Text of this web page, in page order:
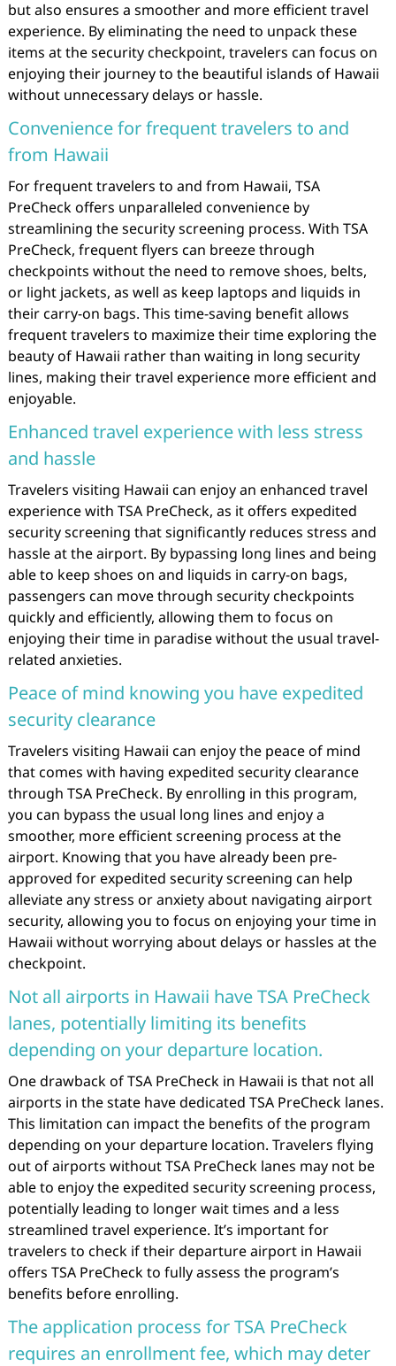
but also ensures a smoother and more efficient travel
experience. By eliminating the need to unpack these
items at the security checkpoint, travelers can focus on
enjoying their journey to the beautiful islands of Hawaii
without unnecessary delays or hassle.
Convenience for frequent travelers to and
from Hawaii
For frequent travelers to and from Hawaii, TSA
PreCheck offers unparalleled convenience by
streamlining the security screening process. With TSA
PreCheck, frequent flyers can breeze through
checkpoints without the need to remove shoes, belts,
or light jackets, as well as keep laptops and liquids in
their carry-on bags. This time-saving benefit allows
frequent travelers to maximize their time exploring the
beauty of Hawaii rather than waiting in long security
lines, making their travel experience more efficient and
enjoyable.
Enhanced travel experience with less stress
and hassle
Travelers visiting Hawaii can enjoy an enhanced travel
experience with TSA PreCheck, as it offers expedited
security screening that significantly reduces stress and
hassle at the airport. By bypassing long lines and being
able to keep shoes on and liquids in carry-on bags,
passengers can move through security checkpoints
quickly and efficiently, allowing them to focus on
enjoying their time in paradise without the usual travel-
related anxieties.
Peace of mind knowing you have expedited
security clearance
Travelers visiting Hawaii can enjoy the peace of mind
that comes with having expedited security clearance
through TSA PreCheck. By enrolling in this program,
you can bypass the usual long lines and enjoy a
smoother, more efficient screening process at the
airport. Knowing that you have already been pre-
approved for expedited security screening can help
alleviate any stress or anxiety about navigating airport
security, allowing you to focus on enjoying your time in
Hawaii without worrying about delays or hassles at the
checkpoint.
Not all airports in Hawaii have TSA PreCheck
lanes, potentially limiting its benefits
depending on your departure location.
One drawback of TSA PreCheck in Hawaii is that not all
airports in the state have dedicated TSA PreCheck lanes.
This limitation can impact the benefits of the program
depending on your departure location. Travelers flying
out of airports without TSA PreCheck lanes may not be
able to enjoy the expedited security screening process,
potentially leading to longer wait times and a less
streamlined travel experience. It’s important for
travelers to check if their departure airport in Hawaii
offers TSA PreCheck to fully assess the program’s
benefits before enrolling.
The application process for TSA PreCheck
requires an enrollment fee, which may deter